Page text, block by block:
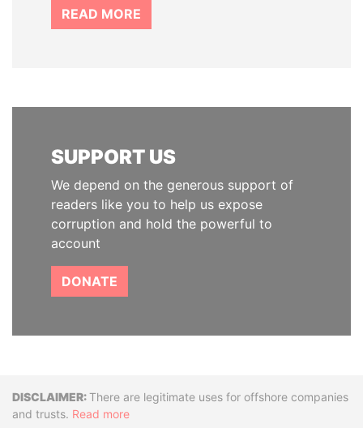
READ MORE
SUPPORT US
We depend on the generous support of
readers like you to help us expose
corruption and hold the powerful to
account
DONATE
DisclaimerThere are legitimate uses for offshore companies
and trusts. Read more